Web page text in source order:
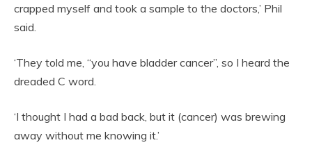
crapped myself and took a sample to the doctors,’ Phil
said.
‘They told me, “you have bladder cancer”, so I heard the
dreaded C word.
‘I thought I had a bad back, but it (cancer) was brewing
away without me knowing it.’